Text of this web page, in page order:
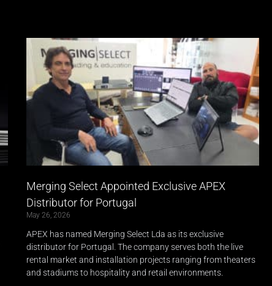
Merging Select Appointed Exclusive APEX
Distributor for Portugal
May 26, 2026
APEX has named Merging Select Lda as its exclusive
distributor for Portugal. The company serves both the live
rental market and installation projects ranging from theaters
and stadiums to hospitality and retail environments.